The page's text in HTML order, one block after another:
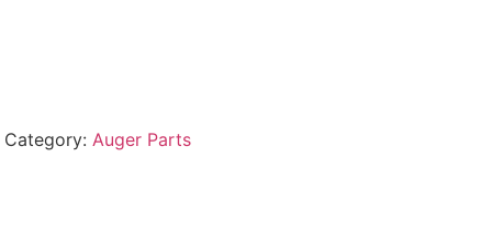
Category: Auger Parts